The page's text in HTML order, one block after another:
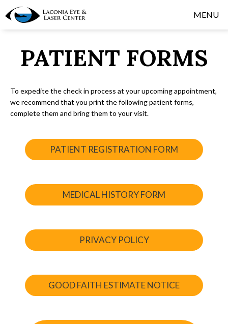
MENU
PATIENT FORMS
To expedite the check in process at your upcoming appointment,
we recommend that you print the following patient forms,
complete them and bring them to your visit.
PATIENT REGISTRATION FORM
MEDICAL HISTORY FORM
PRIVACY POLICY
GOOD FAITH ESTIMATE NOTICE